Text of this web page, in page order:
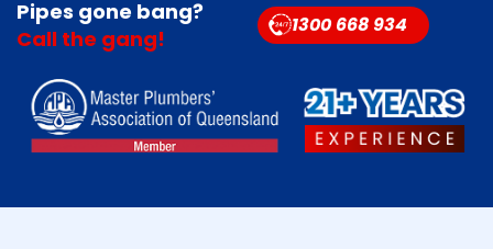
Pipes gone bang?
Call the gang!
1300 668 934